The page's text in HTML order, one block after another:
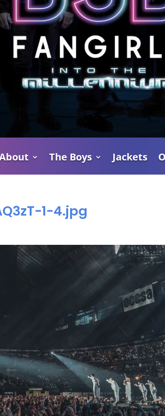
The Boys Jackets
1-4.jpg